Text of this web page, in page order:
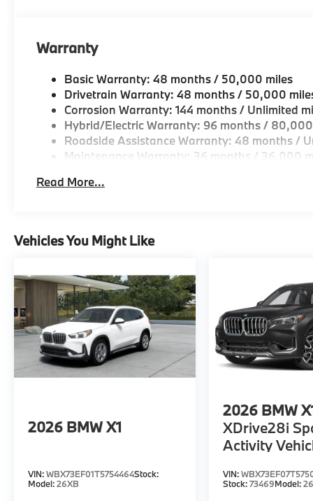
included equipment by calling us prior to purchase.
Warranty
Basic Warranty: 48 months / 50,000 miles
Drivetrain Warranty: 48 months / 50,000
Corrosion Warranty: 144 months / Unlimited
Hybrid/Electric Warranty: 96 months /
Roadside Assistance Warranty: 48 months /
Maintenance Warranty: 36 months / 36,000
Read More...
Vehicles You Might Like
2026 BMW X1
VIN:WBX73EF01T5754464Stock:
Model:26XB
2026 BMW
XDrive28i
Activity
VIN:
Stock:73469Model: